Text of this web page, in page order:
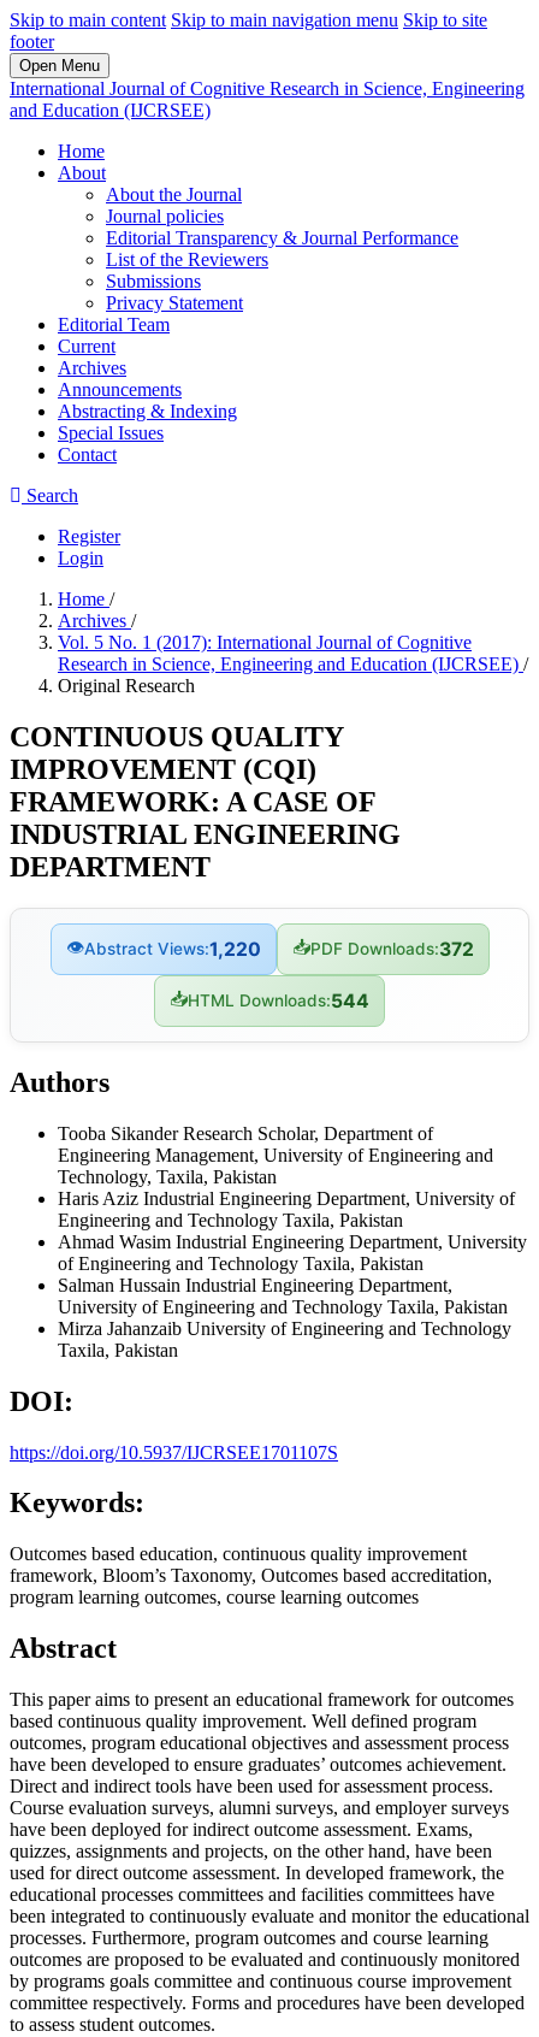
Skip to main content Skip to main navigation menu Skip to site
footer
Open Menu
International Journal of Cognitive Research in Science, Engineering
and Education (IJCRSEE)
Home
About
About the Journal
Journal policies
Editorial Transparency & Journal Performance
List of the Reviewers
Submissions
Privacy Statement
Editorial Team
Current
Archives
Announcements
Abstracting & Indexing
Special Issues
Contact
Search
Register
Login
Home /
Archives /
Vol. 5 No. 1 (2017): International Journal of Cognitive
Research in Science, Engineering and Education (IJCRSEE) /
Original Research
CONTINUOUS QUALITY
IMPROVEMENT (CQI)
FRAMEWORK: A CASE OF
INDUSTRIAL ENGINEERING
DEPARTMENT
👁Abstract Views:1,220 📥PDF Downloads:372
📥HTML Downloads:544
Authors
Tooba SikanderResearch Scholar, Department of
Engineering Management, University of Engineering and
Technology, Taxila, Pakistan
Haris Aziz Industrial Engineering Department, University of
Engineering and Technology Taxila, Pakistan
Ahmad Wasim Industrial Engineering Department, University
of Engineering and Technology Taxila, Pakistan
Salman Hussain Industrial Engineering Department,
University of Engineering and Technology Taxila, Pakistan
Mirza Jahanzaib University of Engineering and Technology
Taxila, Pakistan
DOI:
https://doi.org/10.5937/IJCRSEE1701107S
Keywords:
Outcomes based education, continuous quality improvement
framework, Bloom’s Taxonomy, Outcomes based accreditation,
program learning outcomes, course learning outcomes
Abstract
This paper aims to present an educational framework for outcomes
based continuous quality improvement. Well defined program
outcomes, program educational objectives and assessment process
have been developed to ensure graduates’ outcomes achievement.
Direct and indirect tools have been used for assessment process.
Course evaluation surveys, alumni surveys, and employer surveys
have been deployed for indirect outcome assessment. Exams,
quizzes, assignments and projects, on the other hand, have been
used for direct outcome assessment. In developed framework, the
educational processes committees and facilities committees have
been integrated to continuously evaluate and monitor the educational
processes. Furthermore, program outcomes and course learning
outcomes are proposed to be evaluated and continuously monitored
by programs goals committee and continuous course improvement
committee respectively. Forms and procedures have been developed
to assess student outcomes.